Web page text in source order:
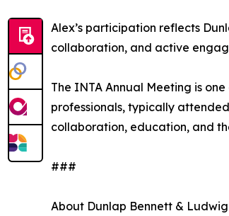
Alex’s participation reflects
collaboration, and active
The INTA Annual Meeting is
professionals, typically
collaboration, education, and
###
About Dunlap Bennett & Ludwig